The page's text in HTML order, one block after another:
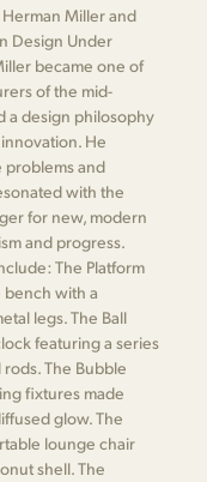
Miller and
Design Under
became one of
of the mid-
a design philosophy
He
problems and
with the
for new, modern
and progress.
The Platform
bench with a
legs. The Ball
featuring a series
The Bubble
fixtures made
glow. The
lounge chair
shell. The